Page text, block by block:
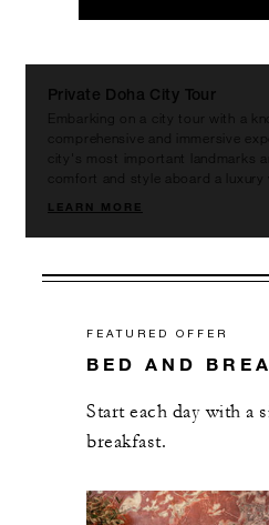
Private Doha City Tour
Embarking on a city tour with a
comprehensive and immersive
city's most important landmarks
comfort and style aboard a luxury
LEARN MORE
FEATURED OFFER
BED AND
Start each day with a
breakfast.